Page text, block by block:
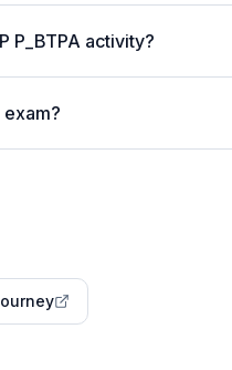
P_BTPA activity?
exam?